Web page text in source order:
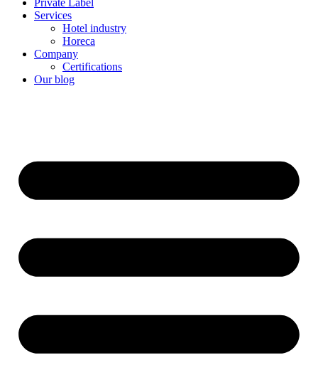
Private Label
Services
Hotel industry
Horeca
Company
Certifications
Our blog